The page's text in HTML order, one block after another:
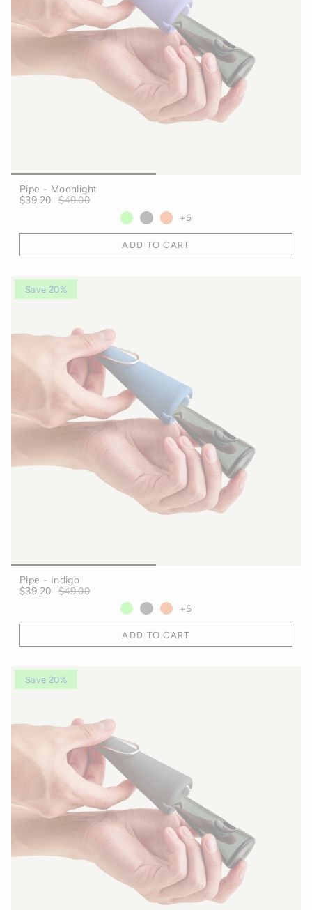
Pipe - Moonlight
$39.20
$49.00
+5
ADD TO CART
Save 20%
Pipe - Indigo
$39.20
$49.00
+5
ADD TO CART
Save 20%